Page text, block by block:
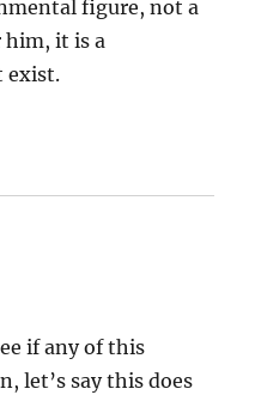
figure, not a
him, it is a
exist.
if any of this
let’s say this does